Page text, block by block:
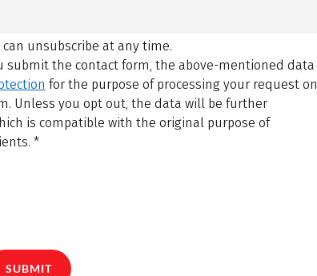
unsubscribe at any time.
submit the contact form, the above-mentioned data
for the purpose of processing your request on
Unless you opt out, the data will be further
is compatible with the original purpose of
*
SUBMIT